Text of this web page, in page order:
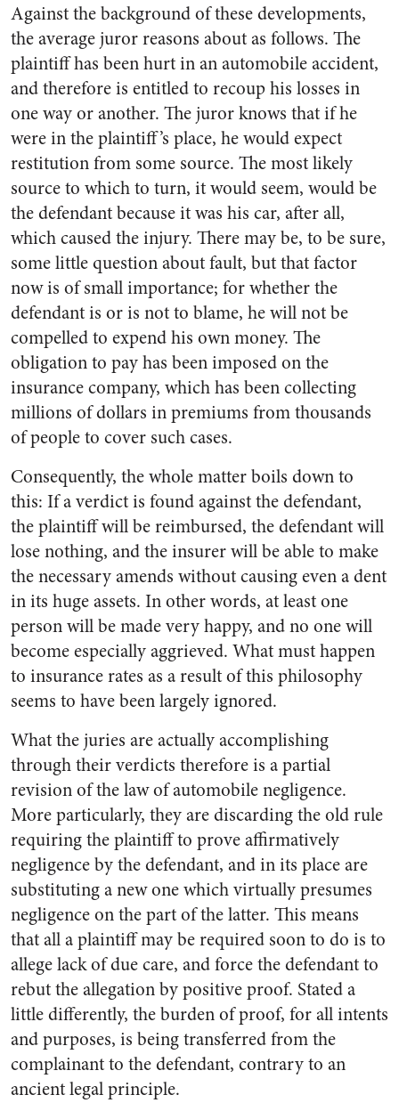
Against the background of these developments,
the average juror reasons about as follows. The
plaintiff has been hurt in an automobile accident,
and therefore is entitled to recoup his losses in
one way or another. The juror knows that if he
were in the plaintiff’s place, he would expect
restitution from some source. The most likely
source to which to turn, it would seem, would be
the defendant because it was his car, after all,
which caused the injury. There may be, to be sure,
some little question about fault, but that factor
now is of small importance; for whether the
defendant is or is not to blame, he will not be
compelled to expend his own money. The
obligation to pay has been imposed on the
insurance company, which has been collecting
millions of dollars in premiums from thousands
of people to cover such cases.
Consequently, the whole matter boils down to
this: If a verdict is found against the defendant,
the plaintiff will be reimbursed, the defendant will
lose nothing, and the insurer will be able to make
the necessary amends without causing even a dent
in its huge assets. In other words, at least one
person will be made very happy, and no one will
become especially aggrieved. What must happen
to insurance rates as a result of this philosophy
seems to have been largely ignored.
What the juries are actually accomplishing
through their verdicts therefore is a partial
revision of the law of automobile negligence.
More particularly, they are discarding the old rule
requiring the plaintiff to prove affirmatively
negligence by the defendant, and in its place are
substituting a new one which virtually presumes
negligence on the part of the latter. This means
that all a plaintiff may be required soon to do is to
allege lack of due care, and force the defendant to
rebut the allegation by positive proof. Stated a
little differently, the burden of proof, for all intents
and purposes, is being transferred from the
complainant to the defendant, contrary to an
ancient legal principle.